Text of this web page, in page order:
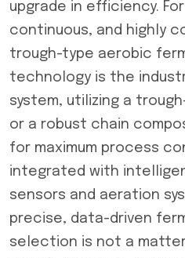
upgrade in efficiency.
continuous, and highly
trough-type aerobic
technology is the
system, utilizing a
or a robust chain
for maximum process
integrated with
sensors and aeration
precise, data-driven
selection is not a